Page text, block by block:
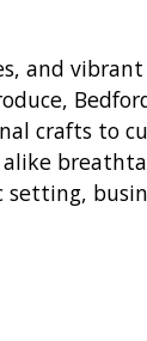
and
crafts to